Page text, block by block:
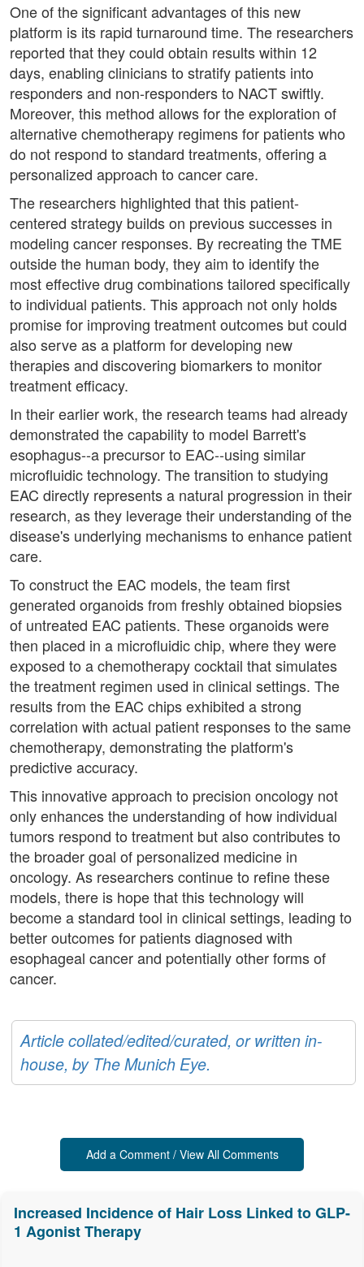
One of the significant advantages of this new
platform is its rapid turnaround time. The researchers
reported that they could obtain results within 12
days, enabling clinicians to stratify patients into
responders and non-responders to NACT swiftly.
Moreover, this method allows for the exploration of
alternative chemotherapy regimens for patients who
do not respond to standard treatments, offering a
personalized approach to cancer care.
The researchers highlighted that this patient-
centered strategy builds on previous successes in
modeling cancer responses. By recreating the TME
outside the human body, they aim to identify the
most effective drug combinations tailored specifically
to individual patients. This approach not only holds
promise for improving treatment outcomes but could
also serve as a platform for developing new
therapies and discovering biomarkers to monitor
treatment efficacy.
In their earlier work, the research teams had already
demonstrated the capability to model Barrett's
esophagus--a precursor to EAC--using similar
microfluidic technology. The transition to studying
EAC directly represents a natural progression in their
research, as they leverage their understanding of the
disease's underlying mechanisms to enhance patient
care.
To construct the EAC models, the team first
generated organoids from freshly obtained biopsies
of untreated EAC patients. These organoids were
then placed in a microfluidic chip, where they were
exposed to a chemotherapy cocktail that simulates
the treatment regimen used in clinical settings. The
results from the EAC chips exhibited a strong
correlation with actual patient responses to the same
chemotherapy, demonstrating the platform's
predictive accuracy.
This innovative approach to precision oncology not
only enhances the understanding of how individual
tumors respond to treatment but also contributes to
the broader goal of personalized medicine in
oncology. As researchers continue to refine these
models, there is hope that this technology will
become a standard tool in clinical settings, leading to
better outcomes for patients diagnosed with
esophageal cancer and potentially other forms of
cancer.
Article collated/edited/curated, or written in-
house, by The Munich Eye.
Add a Comment / View All Comments
Increased Incidence of Hair Loss Linked to GLP-
1 Agonist Therapy